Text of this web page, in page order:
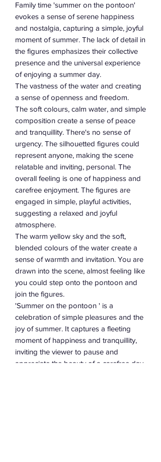
Family time 'summer on the pontoon'
evokes a sense of serene happiness
and nostalgia, capturing a simple, joyful
moment of summer. The lack of detail in
the figures emphasizes their collective
presence and the universal experience
of enjoying a summer day.
The vastness of the water and creating
a sense of openness and freedom.
The soft colours, calm water, and simple
composition create a sense of peace
and tranquillity. There's no sense of
urgency. The silhouetted figures could
represent anyone, making the scene
relatable and inviting, personal. The
overall feeling is one of happiness and
carefree enjoyment. The figures are
engaged in simple, playful activities,
suggesting a relaxed and joyful
atmosphere.
The warm yellow sky and the soft,
blended colours of the water create a
sense of warmth and invitation. You are
drawn into the scene, almost feeling like
you could step onto the pontoon and
join the figures.
'Summer on the pontoon ' is a
celebration of simple pleasures and the
joy of summer. It captures a fleeting
moment of happiness and tranquillity,
inviting the viewer to pause and
appreciate the beauty of a carefree day.